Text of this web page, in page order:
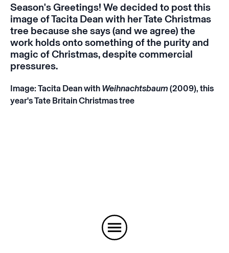
Season's Greetings! We decided to post this
image of Tacita Dean with her Tate Christmas
tree because she says (and we agree) the
work holds onto something of the purity and
magic of Christmas, despite commercial
pressures.
Image: Tacita Dean with Weihnachtsbaum (2009), this
year's Tate Britain Christmas tree